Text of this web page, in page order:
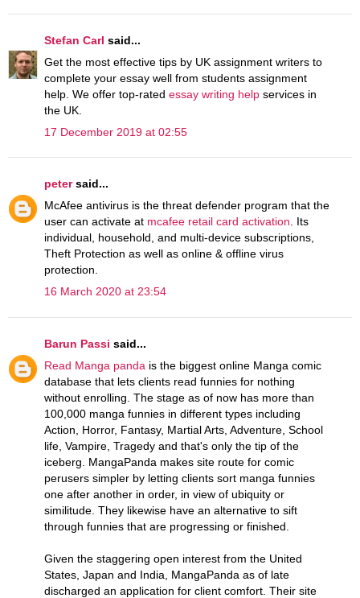
Stefan Carl said...
Get the most effective tips by UK assignment writers to
complete your essay well from students assignment
help. We offer top-rated essay writing help services in
the UK.
17 December 2019 at 02:55
petersaid...
McAfee antivirus is the threat defender program that the
user can activate at mcafee retail card activation. Its
individual, household, and multi-device subscriptions,
Theft Protection as well as online & offline virus
protection.
16 March 2020 at 23:54
Barun Passi said...
Read Manga panda is the biggest online Manga comic
database that lets clients read funnies for nothing
without enrolling. The stage as of now has more than
100,000 manga funnies in different types including
Action, Horror, Fantasy, Martial Arts, Adventure, School
life, Vampire, Tragedy and that's only the tip of the
iceberg. MangaPanda makes site route for comic
perusers simpler by letting clients sort manga funnies
one after another in order, in view of ubiquity or
similitude. They likewise have an alternative to sift
through funnies that are progressing or finished.
Given the staggering open interest from the United
States, Japan and India, MangaPanda as of late
discharged an application for client comfort. Their site